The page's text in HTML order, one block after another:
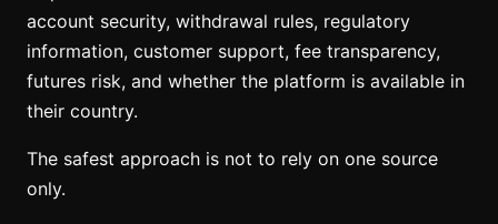
account security, withdrawal rules, regulatory
information, customer support, fee transparency,
futures risk, and whether the platform is available in
their country.
The safest approach is not to rely on one source
only.